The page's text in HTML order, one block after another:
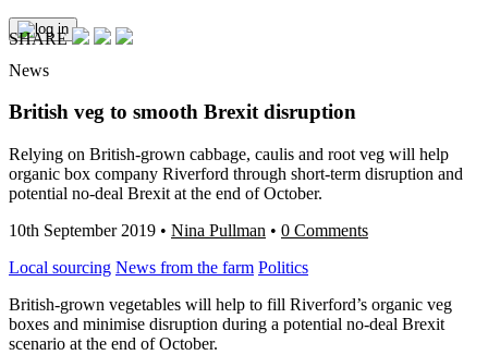
News
British veg to smooth Brexit disruption
Relying on British-grown cabbage, caulis and root veg will help
organic box company Riverford through short-term disruption and
potential no-deal Brexit at the end of October.
10th September 2019 • Nina Pullman • 0 Comments
Local sourcing News from the farm Politics
British-grown vegetables will help to fill Riverford’s organic veg
boxes and minimise disruption during a potential no-deal Brexit
scenario at the end of October.
SHARE